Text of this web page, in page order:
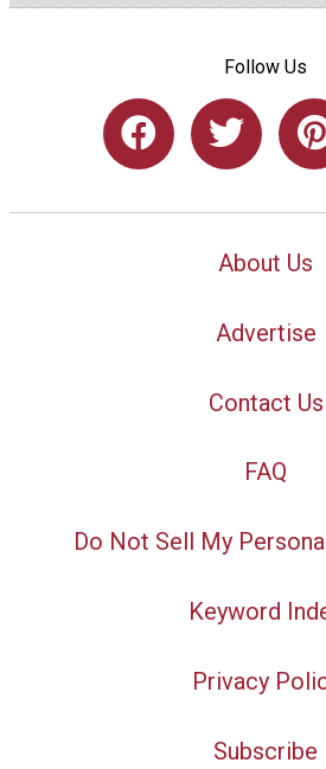
Follow Us
About Us
Advertise
Contact Us
FAQ
Do Not Sell My
Keyword
Privacy
Subscribe